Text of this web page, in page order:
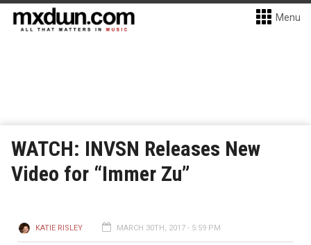
Menu
WATCH: INVSN Releases New
Video for “Immer Zu”
KATIE RISLEY MARCH 30TH, 2017 - 5:59 PM